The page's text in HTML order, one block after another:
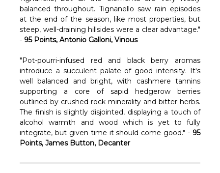
balanced throughout. Tignanello saw rain episodes
at the end of the season, like most properties, but
steep, well-draining hillsides were a clear advantage."
- 95 Points, Antonio Galloni, Vinous
"Pot-pourri-infused red and black berry aromas
introduce a succulent palate of good intensity. It's
well balanced and bright, with cashmere tannins
supporting a core of sapid hedgerow berries
outlined by crushed rock minerality and bitter herbs.
The finish is slightly disjointed, displaying a touch of
alcohol warmth and wood which is yet to fully
integrate, but given time it should come good." - 95
Points, James Button, Decanter